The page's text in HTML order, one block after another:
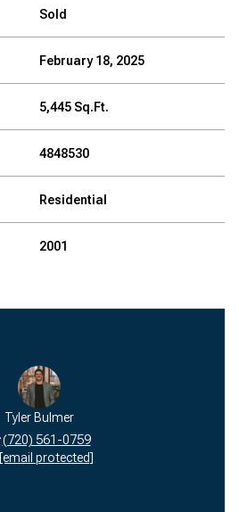
Sold
February 18, 2025
5,445 Sq.Ft.
4848530
Residential
2001
Tyler Bulmer
(720) 561-0759
[email protected]